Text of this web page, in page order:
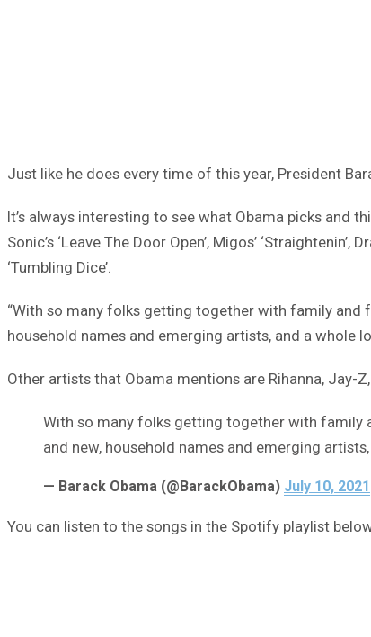
Just like he does every time of this year, President
It’s always interesting to see what Obama picks and
Sonic’s ‘Leave The Door Open’, Migos’
‘Tumbling Dice’.
“With so many folks getting together with family and
household names and emerging artists, and a whole
Other artists that Obama mentions are Rihanna, Jay-
With so many folks getting together with family
and new, household names and emerging
— Barack Obama (@BarackObama) July 10, 2021
You can listen to the songs in the Spotify playlist